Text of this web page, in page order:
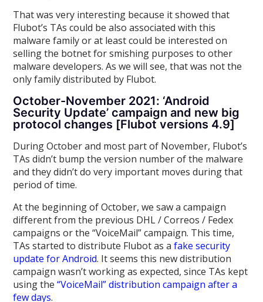
That was very interesting because it showed that
Flubot’s TAs could be also associated with this
malware family or at least could be interested on
selling the botnet for smishing purposes to other
malware developers. As we will see, that was not the
only family distributed by Flubot.
October-November 2021: ‘Android
Security Update’ campaign and new big
protocol changes [Flubot versions 4.9]
During October and most part of November, Flubot’s
TAs didn’t bump the version number of the malware
and they didn’t do very important moves during that
period of time.
At the beginning of October, we saw a campaign
different from the previous DHL / Correos / Fedex
campaigns or the “VoiceMail” campaign. This time,
TAs started to distribute Flubot as afake security
update for Android. It seems this new distribution
campaign wasn’t working as expected, since TAs kept
using the“VoiceMail” distribution campaign after a
few days.